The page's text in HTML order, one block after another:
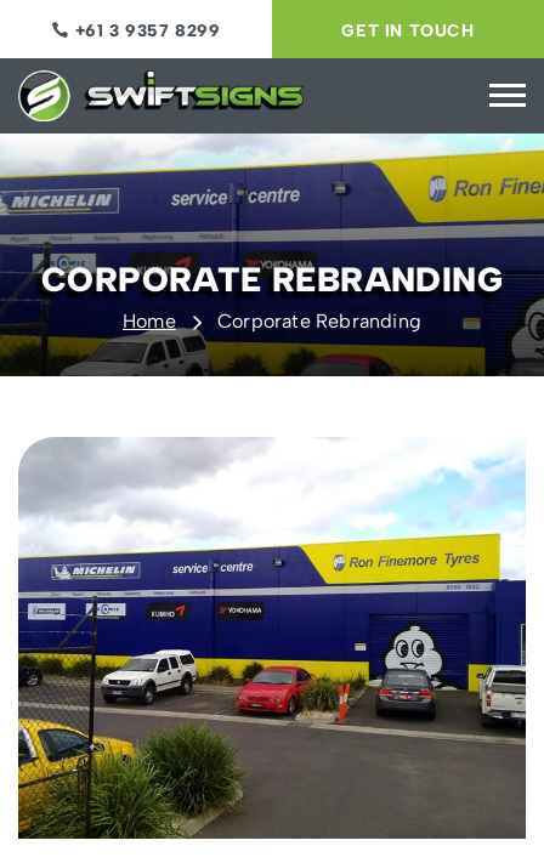
+61 3 9357 8299 GET IN TOUCH
CORPORATE REBRANDING
Home Corporate Rebranding